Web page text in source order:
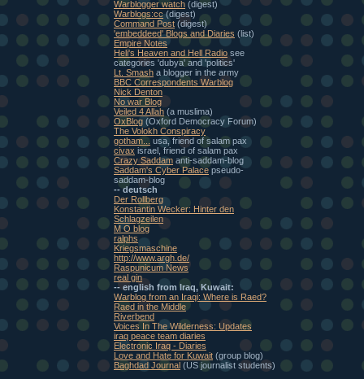
Warblogger watch (digest)
Warblogs:cc (digest)
Command Post (digest)
'embeddeed' Blogs and Diaries (list)
Empire Notes
Heli's Heaven and Hell Radio see
categories 'dubya' and 'politics'
Lt. Smash a blogger in the army
BBC Correspondents Warblog
Nick Denton
No war Blog
Veiled 4 Allah (a muslima)
OxBlog (Oxford Democracy Forum)
The Volokh Conspiracy
gotham...
usa, friend of salam pax
civax israel, friend of salam pax
Crazy Saddam anti-saddam-blog
Saddam's Cyber Palace pseudo-
saddam-blog
-- deutsch
Der Rollberg
Konstantin Wecker: Hinter den
Schlagzeilen
M O blog
ralphs
Kriegsmaschine
http://www.argh.de/
Raspunicum News
real gin
-- english from Iraq, Kuwait:
Warblog from an Iraqi: Where is Raed?
Raed in the Middle
Riverbend
Voices In The Wilderness: Updates
iraq peace team diaries
Electronic Iraq - Diaries
Love and Hate for Kuwait (group blog)
Baghdad Journal (US journalist students)